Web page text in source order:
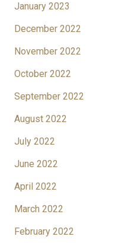
January 2023
December 2022
November 2022
October 2022
September 2022
August 2022
July 2022
June 2022
April 2022
March 2022
February 2022